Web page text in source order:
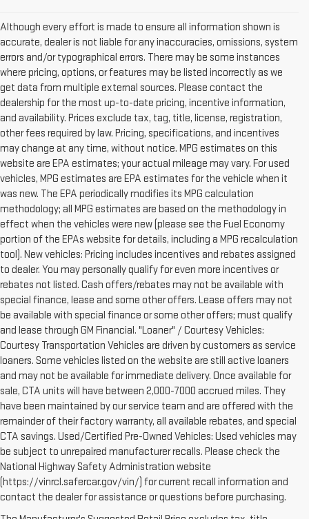
Although every effort is made to ensure all information shown is
accurate, dealer is not liable for any inaccuracies, omissions, system
errors and/or typographical errors. There may be some instances
where pricing, options, or features may be listed incorrectly as we
get data from multiple external sources. Please contact the
dealership for the most up-to-date pricing, incentive information,
and availability. Prices exclude tax, tag, title, license, registration,
other fees required by law. Pricing, specifications, and incentives
may change at any time, without notice. MPG estimates on this
website are EPA estimates; your actual mileage may vary. For used
vehicles, MPG estimates are EPA estimates for the vehicle when it
was new. The EPA periodically modifies its MPG calculation
methodology; all MPG estimates are based on the methodology in
effect when the vehicles were new (please see the Fuel Economy
portion of the EPAs website for details, including a MPG recalculation
tool). New vehicles: Pricing includes incentives and rebates assigned
to dealer. You may personally qualify for even more incentives or
rebates not listed. Cash offers/rebates may not be available with
special finance, lease and some other offers. Lease offers may not
be available with special finance or some other offers; must qualify
and lease through GM Financial. "Loaner" / Courtesy Vehicles:
Courtesy Transportation Vehicles are driven by customers as service
loaners. Some vehicles listed on the website are still active loaners
and may not be available for immediate delivery. Once available for
sale, CTA units will have between 2,000-7000 accrued miles. They
have been maintained by our service team and are offered with the
remainder of their factory warranty, all available rebates, and special
CTA savings. Used/Certified Pre-Owned Vehicles: Used vehicles may
be subject to unrepaired manufacturer recalls. Please check the
National Highway Safety Administration website
(https://vinrcl.safercar.gov/vin/) for current recall information and
contact the dealer for assistance or questions before purchasing.